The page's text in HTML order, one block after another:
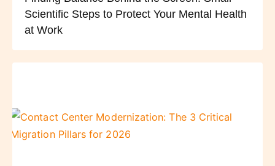
Scientific Steps to Protect Your Mental Health
at Work